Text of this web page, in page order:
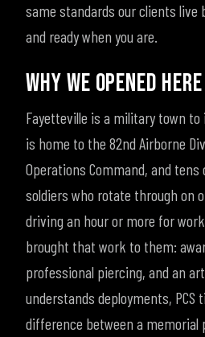
same standards our clients live
and ready when you are.
WHY WE OPENED HERE
Fayetteville is a military town to
is home to the 82nd Airborne
Operations Command, and
soldiers who rotate through on
driving an hour or more for
brought that work to them:
professional piercing, and an
understands deployments, PCS
difference between a memorial